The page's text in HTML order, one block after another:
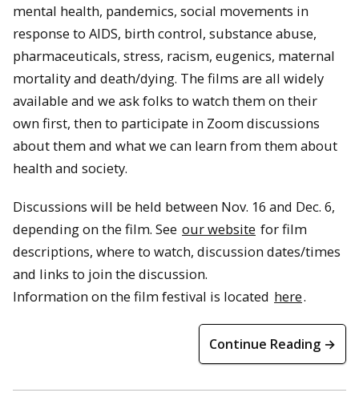
Students traverse a river of glacial melt in Glacier National
Park via rope bridge
mental health, pandemics, social movements in
response to AIDS, birth control, substance abuse,
pharmaceuticals, stress, racism, eugenics, maternal
mortality and death/dying. The films are all widely
available and we ask folks to watch them on their
own first, then to participate in Zoom discussions
about them and what we can learn from them about
health and society.
Discussions will be held between Nov. 16 and Dec. 6,
depending on the film. See our website for film
descriptions, where to watch, discussion dates/times
and links to join the discussion.
Information on the film festival is located here.
Continue Reading →